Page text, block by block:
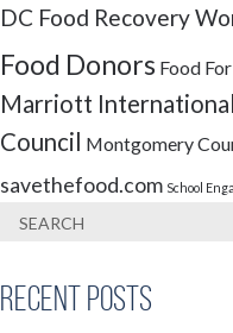
DC Food Recovery
Food Donors Food
Marriott International
Council Montgomery
savethefood.com School
Recent Posts